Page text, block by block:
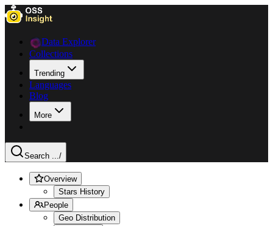
Data Explorer
Collections
Trending
Languages
Blog
More
Search .../
Overview
Stars History
People
Geo Distribution